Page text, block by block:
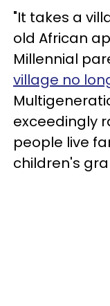
"It takes a
old African
Millennial
village no
exceedingly
people live
children's